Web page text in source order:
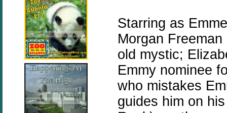
Starring as
Morgan
old mystic;
Emmy nominee
who mistakes
guides him on